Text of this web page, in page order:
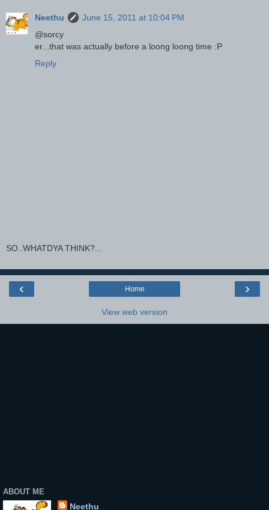
Neethu
June 15, 2011 at 10:04 PM
@sorcy
er...that was actually before a loong loong time :P
Reply
SO..WHATDYA THINK?...
‹ ›
Home
View web version
ABOUT ME
Neethu